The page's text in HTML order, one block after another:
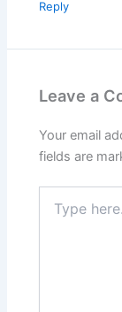
Reply
Leave a
Your email
fields are
here..